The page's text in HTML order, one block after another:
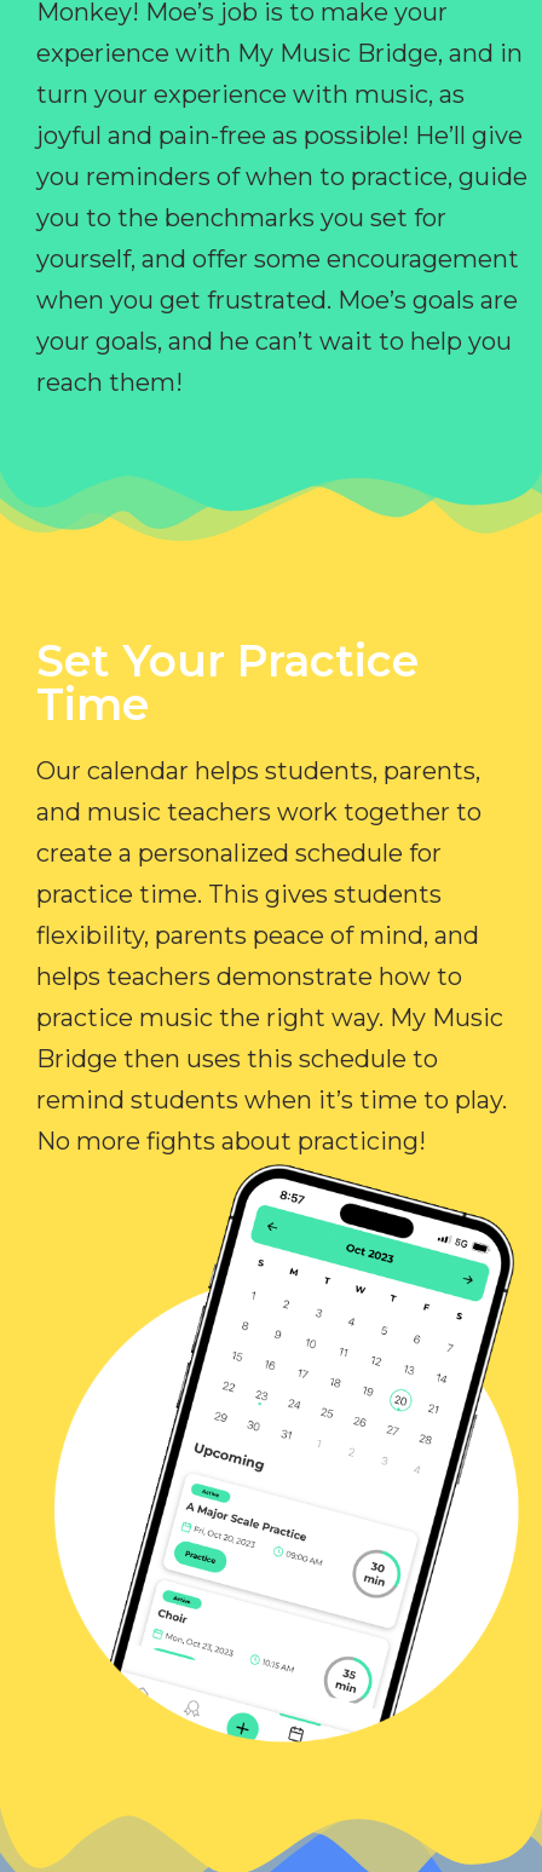
Monkey! Moe’s job is to make your
experience with My Music Bridge, and in
turn your experience with music, as
joyful and pain-free as possible! He’ll give
you reminders of when to practice, guide
you to the benchmarks you set for
yourself, and offer some encouragement
when you get frustrated. Moe’s goals are
your goals, and he can’t wait to help you
reach them!
Set Your Practice
Time​
Our calendar helps students, parents,
and music teachers work together to
create a personalized schedule for
practice time. This gives students
flexibility, parents peace of mind, and
helps teachers demonstrate how to
practice music the right way. My Music
Bridge then uses this schedule to
remind students when it’s time to play.
No more fights about practicing!